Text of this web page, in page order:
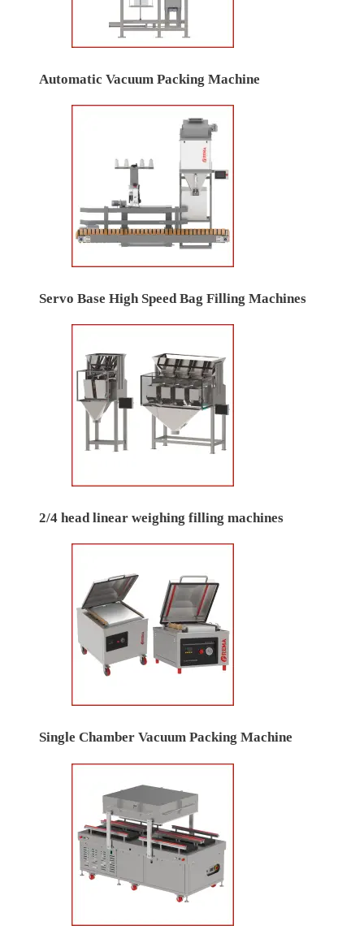
Automatic Vacuum Packing Machine
Servo Base High Speed Bag Filling Machines
2/4 head linear weighing filling machines
Single Chamber Vacuum Packing Machine